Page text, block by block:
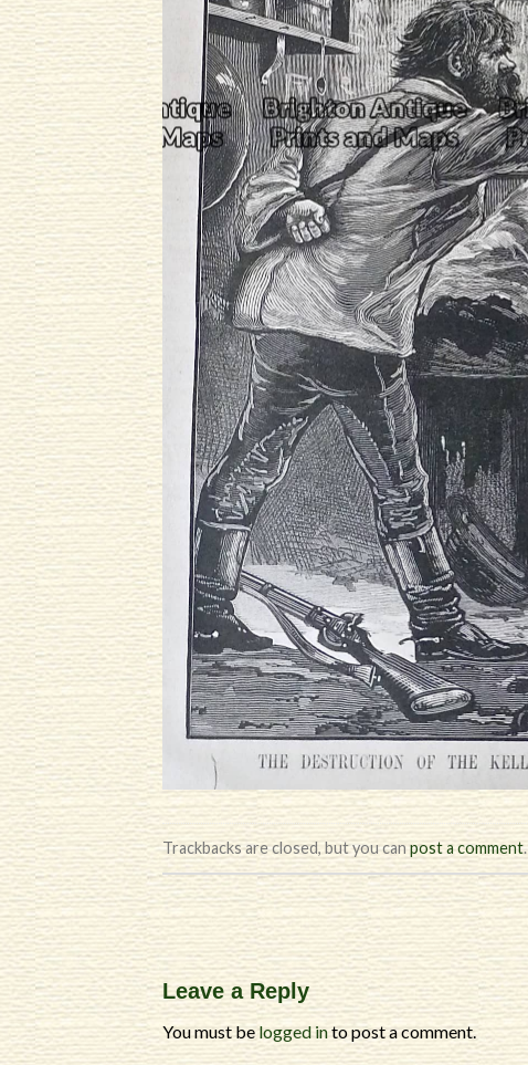
Trackbacks are closed, but you canpost a comment.
Leave a Reply
You must belogged into post a comment.